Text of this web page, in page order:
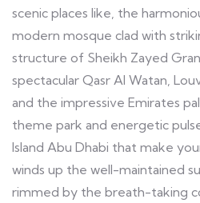
scenic places like, the
modern mosque clad with
structure of Sheikh Zayed
spectacular Qasr Al Watan,
and the impressive Emirates
theme park and energetic
Island Abu Dhabi that make
winds up the well-maintained
rimmed by the breath-taking